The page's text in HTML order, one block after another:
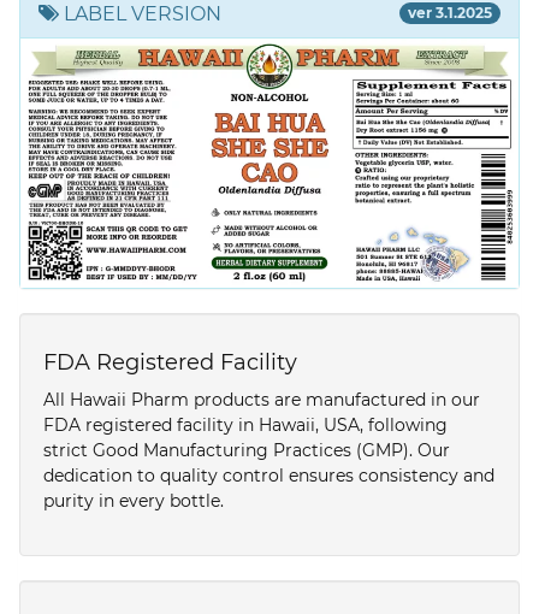
LABEL VERSION ver 3.1.2025
FDA Registered Facility
All Hawaii Pharm products are manufactured in our
FDA registered facility in Hawaii, USA, following
strict Good Manufacturing Practices (GMP). Our
dedication to quality control ensures consistency and
purity in every bottle.